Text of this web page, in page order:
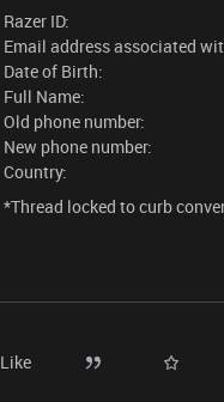
Razer ID:
Email address associated
Date of Birth:
Full Name:
Old phone number:
New phone number:
Country:
*Thread locked to curb
Like